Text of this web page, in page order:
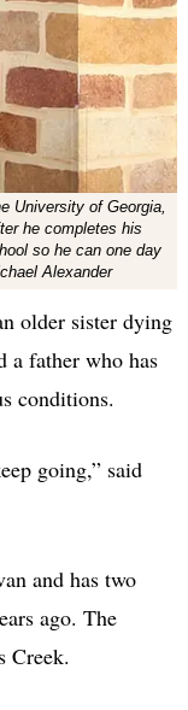
University of Georgia,
he completes his
so he can one day
Alexander
older sister dying
a father who has
conditions.
going,” said
and has two
ago. The
Creek.